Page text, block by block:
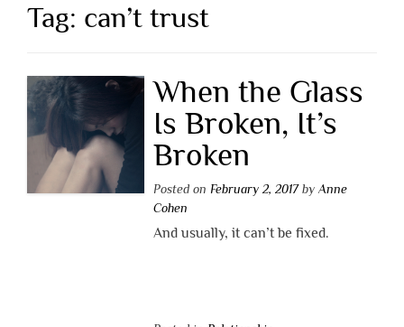
Tag: can’t trust
When the Glass
Is Broken, It’s
Broken
Posted on February 2, 2017by Anne
Cohen
And usually, it can’t be fixed.